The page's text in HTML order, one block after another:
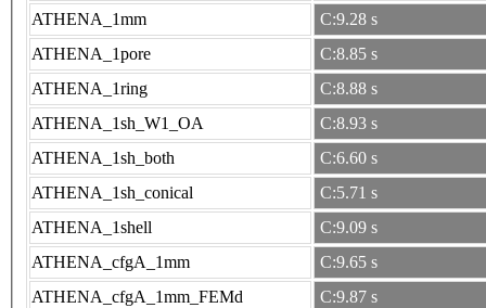
ATHENA_1mm
C:9.28 s
ATHENA_1pore
C:8.85 s
ATHENA_1ring
C:8.88 s
ATHENA_1sh_W1_OA
C:8.93 s
ATHENA_1sh_both
C:6.60 s
ATHENA_1sh_conical
C:5.71 s
ATHENA_1shell
C:9.09 s
ATHENA_cfgA_1mm
C:9.65 s
ATHENA_cfgA_1mm_FEMd
C:9.87 s